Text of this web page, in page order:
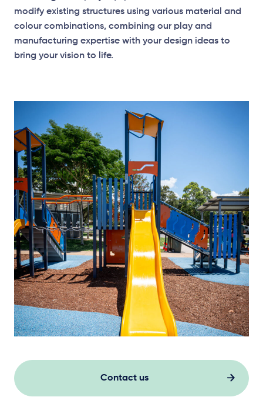
modify existing structures using various material and
colour combinations, combining our play and
manufacturing expertise with your design ideas to
bring your vision to life.
Contact us